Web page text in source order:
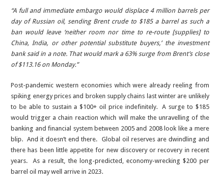
“A full and immediate embargo would displace 4 million barrels per
day of Russian oil, sending Brent crude to $185 a barrel as such a
ban would leave ‘neither room nor time to re-route [supplies] to
China, India, or other potential substitute buyers,’ the investment
bank said in a note. That would mark a 63% surge from Brent’s close
of $113.16 on Monday.”
Post-pandemic western economies which were already reeling from
spiking energy prices and broken supply chains last winter are unlikely
to be able to sustain a $100+ oil price indefinitely. A surge to $185
would trigger a chain reaction which will make the unravelling of the
banking and financial system between 2005 and 2008 look like a mere
blip. And it doesn’t end there. Global oil reserves are dwindling and
there has been little appetite for new discovery or recovery in recent
years. As a result, the long-predicted, economy-wrecking $200 per
barrel oil may well arrive in 2023.